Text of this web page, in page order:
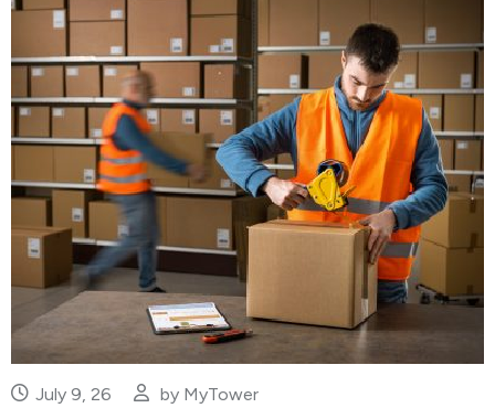
July 9, 26 by MyTower